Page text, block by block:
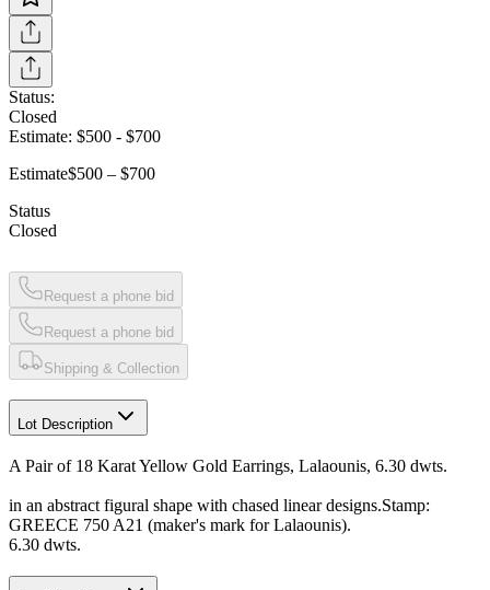
Status:
Closed
Estimate: $500 - $700
Estimate$500 – $700
Status
Closed
Request a phone bid
Request a phone bid
Shipping & Collection
Lot Description
A Pair of 18 Karat Yellow Gold Earrings, Lalaounis, 6.30 dwts.
in an abstract figural shape with chased linear designs.Stamp:
GREECE 750 A21 (maker's mark for Lalaounis).
6.30 dwts.